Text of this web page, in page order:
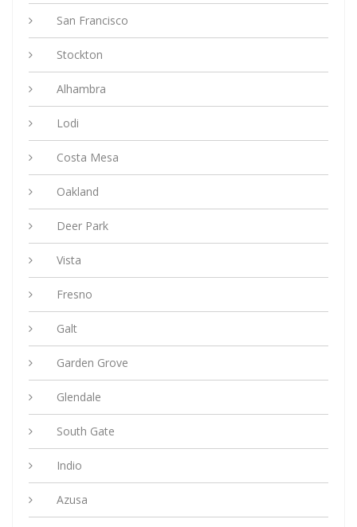
San Francisco
Stockton
Alhambra
Lodi
Costa Mesa
Oakland
Deer Park
Vista
Fresno
Galt
Garden Grove
Glendale
South Gate
Indio
Azusa